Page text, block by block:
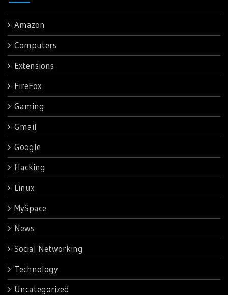
Amazon
Computers
Extensions
FireFox
Gaming
Gmail
Google
Hacking
Linux
MySpace
News
Social Networking
Technology
Uncategorized